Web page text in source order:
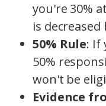
you're 30%
is decreased
50% Rule: If
50%
won't be
Evidence